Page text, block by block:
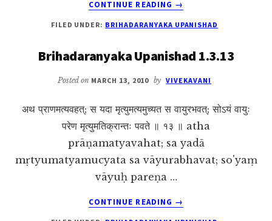
CONTINUE READING
UPANISHAD
→
FILED UNDER: BRIHADARANYAKA UPANISHAD
Brihadaranyaka Upanishad 1.3.13
Posted on MARCH 13, 2010 by VIVEKAVANI
अथ प्राणमत्यवहत्; स यदा मृत्युमत्यमुच्यत स वायुरभवत्; सोऽयं वायुः
परेण मृत्युमतिक्रान्तः पवते ॥ १३ ॥ atha
prāṇamatyavahat; sa yadā
mṛtyumatyamucyata sa vāyurabhavat; so'yaṃ
vāyuḥ pareṇa …
CONTINUE READING
ABOUT
→